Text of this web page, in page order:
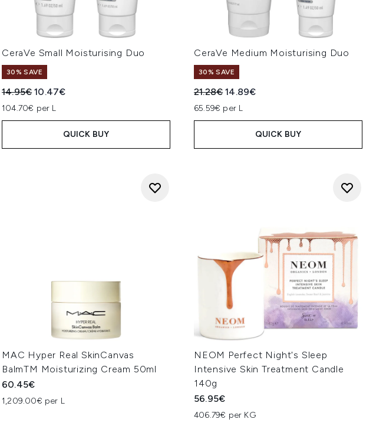
CeraVe Small Moisturising Duo
30% SAVE
Recommended Retail Price:
14.95€Current price:
10.47€
104.70€ per L
QUICK BUY
CeraVe Medium Moisturising Duo
30% SAVE
Recommended Retail Price:
21.28€Current price:
14.89€
65.59€ per L
QUICK BUY
MAC Hyper Real SkinCanvas
BalmTM Moisturizing Cream 50ml
60.45€
1,209.00€ per L
NEOM Perfect Night's Sleep
Intensive Skin Treatment Candle
140g
56.95€
406.79€ per KG